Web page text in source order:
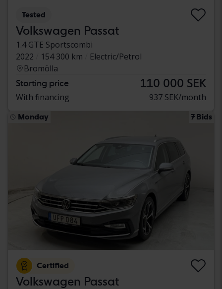
Tested
Volkswagen Passat
1.4 GTE Sportscombi
2022
154 300 km
Electric/Petrol
Bromölla
Starting price 110 000 SEK
With financing 937 SEK/month
Monday 7 Bids
Certified
Volkswagen Passat